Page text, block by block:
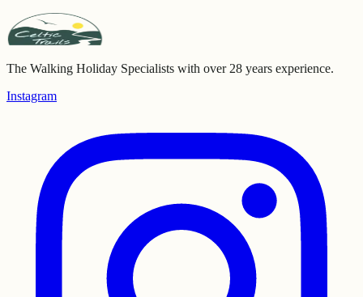
The Walking Holiday Specialists with over 28 years experience.
Instagram